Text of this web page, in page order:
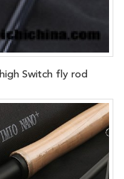
Switch fly rod